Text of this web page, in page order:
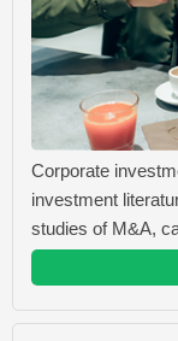
Corporate
investment
studies of M&A,